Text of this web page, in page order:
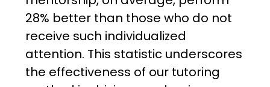
28% better than those who do not
receive such individualized
attention. This statistic underscores
the effectiveness of our tutoring